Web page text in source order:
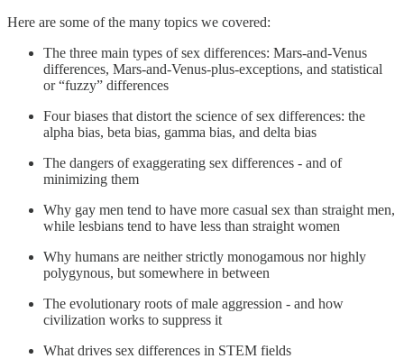
Here are some of the many topics we covered:
The three main types of sex differences: Mars-and-Venus
differences, Mars-and-Venus-plus-exceptions, and statistical
or “fuzzy” differences
Four biases that distort the science of sex differences: the
alpha bias, beta bias, gamma bias, and delta bias
The dangers of exaggerating sex differences - and of
minimizing them
Why gay men tend to have more casual sex than straight men,
while lesbians tend to have less than straight women
Why humans are neither strictly monogamous nor highly
polygynous, but somewhere in between
The evolutionary roots of male aggression - and how
civilization works to suppress it
What drives sex differences in STEM fields